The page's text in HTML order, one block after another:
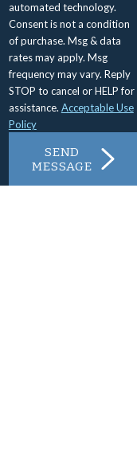
automated technology.
Consent is not a condition
of purchase. Msg & data
rates may apply. Msg
frequency may vary. Reply
STOP to cancel or HELP for
assistance. Acceptable Use
Policy
SEND
MESSAGE